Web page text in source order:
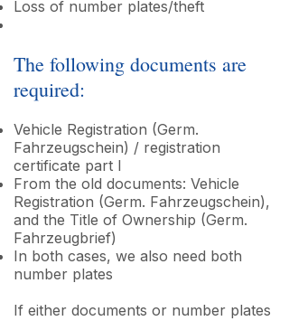
Loss of number plates/theft
The following documents are
required:
Vehicle Registration (Germ.
Fahrzeugschein) / registration
certificate part I
From the old documents: Vehicle
Registration (Germ. Fahrzeugschein),
and the Title of Ownership (Germ.
Fahrzeugbrief)
In both cases, we also need both
number plates
If either documents or number plates